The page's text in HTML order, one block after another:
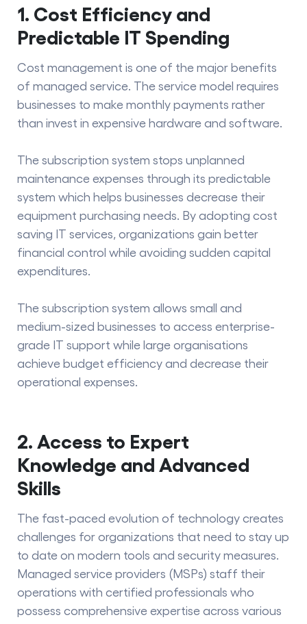
1. Cost Efficiency and
Predictable IT Spending
Cost management is one of the majorbenefits
of managed service. The service model requires
businesses to make monthly payments rather
than invest in expensive hardware and software.
The subscription system stops unplanned
maintenance expenses through its predictable
system which helps businesses decrease their
equipment purchasing needs. By adopting cost
saving IT services, organizations gain better
financial control while avoiding sudden capital
expenditures.
The subscription system allows small and
medium-sized businesses to access enterprise-
grade IT support while large organisations
achieve budget efficiency and decrease their
operational expenses.
2. Access to Expert
Knowledge and Advanced
Skills
The fast-paced evolution of technology creates
challenges for organizations that need to stay up
to date on modern tools and security measures.
Managed service providers (MSPs) staff their
operations with certified professionals who
possess comprehensive expertise across various